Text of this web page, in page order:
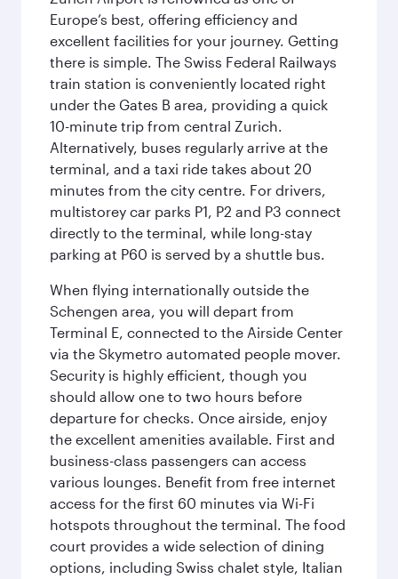
Europe’s best, offering efficiency and
excellent facilities for your journey. Getting
there is simple. The Swiss Federal Railways
train station is conveniently located right
under the Gates B area, providing a quick
10-minute trip from central Zurich.
Alternatively, buses regularly arrive at the
terminal, and a taxi ride takes about 20
minutes from the city centre. For drivers,
multistorey car parks P1, P2 and P3 connect
directly to the terminal, while long-stay
parking at P60 is served by a shuttle bus.
When flying internationally outside the
Schengen area, you will depart from
Terminal E, connected to the Airside Center
via the Skymetro automated people mover.
Security is highly efficient, though you
should allow one to two hours before
departure for checks. Once airside, enjoy
the excellent amenities available. First and
business-class passengers can access
various lounges. Benefit from free internet
access for the first 60 minutes via Wi-Fi
hotspots throughout the terminal. The food
court provides a wide selection of dining
options, including Swiss chalet style, Italian